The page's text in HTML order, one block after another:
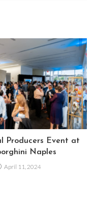
Producers Event at
Naples
April 11, 2024